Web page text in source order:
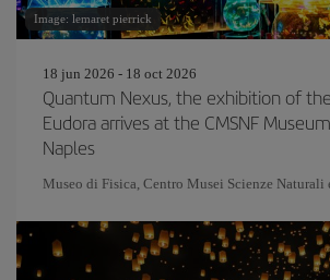
Image: lemaret pierrick
18 jun 2026 - 18 oct 2026
Quantum Nexus, the exhibition of
Eudora arrives at the CMSNF
Naples
Museo di Fisica, Centro Musei Scienze Naturali